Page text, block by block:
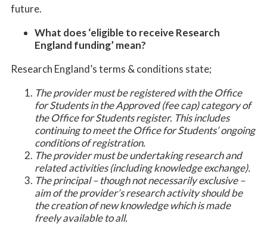
future.
What does ‘eligible to receive Research
England funding’ mean?
Research England’s terms & conditions state;
The provider must be registered with the Office
for Students in the Approved (fee cap) category of
the Office for Students register. This includes
continuing to meet the Office for Students’ ongoing
conditions of registration.
The provider must be undertaking research and
related activities (including knowledge exchange).
The principal – though not necessarily exclusive –
aim of the provider’s research activity should be
the creation of new knowledge which is made
freely available to all.